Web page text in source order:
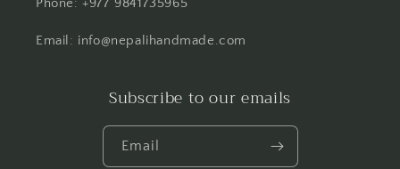
Phone: +977 9841735965
Email: info@nepalihandmade.com
Subscribe to our emails
Email